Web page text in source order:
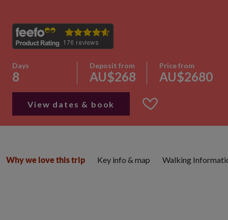
Days
8
Deposit from
AU$268
Price from
AU$2680
View dates & book
Why we love this trip Key info & map Walking